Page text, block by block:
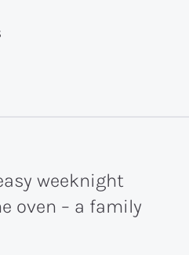
weeknight
oven – a family